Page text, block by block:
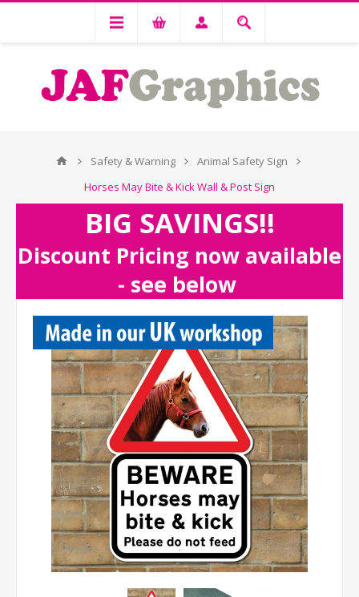
Safety & Warning
Animal Safety Sign
Horses May Bite & Kick Wall & Post Sign
BIG SAVINGS!!
Discount Pricing now available
- see below